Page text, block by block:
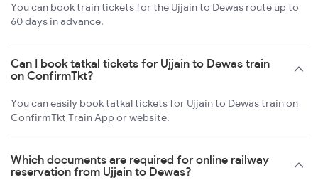
You can book train tickets for the Ujjain to Dewas route up to
60 days in advance.
Can I book tatkal tickets for Ujjain to Dewas train
on ConfirmTkt?
You can easily book tatkal tickets for Ujjain to Dewas train on
ConfirmTkt Train App or website.
Which documents are required for online railway
reservation from Ujjain to Dewas?